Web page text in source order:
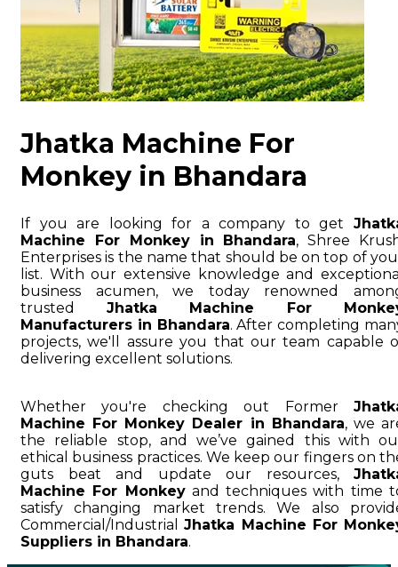
Jhatka Machine For
Monkey in Bhandara
If you are looking for a company to get
Machine For Monkey in Bhandara, Shree
Enterprises is the name that should be on top of
list. With our extensive knowledge and
business acumen, we today renowned
trusted Jhatka Machine For
Manufacturers in Bhandara. After completing
projects, we'll assure you that our team capable
delivering excellent solutions.
Whether you're checking out Former
Machine For Monkey Dealer in Bhandara, we
the reliable stop, and we’ve gained this with
ethical business practices. We keep our fingers on
guts beat and update our resources,
Machine For Monkeyand techniques with time
satisfy changing market trends. We also
Commercial/IndustrialJhatka Machine For
Suppliers in Bhandara.